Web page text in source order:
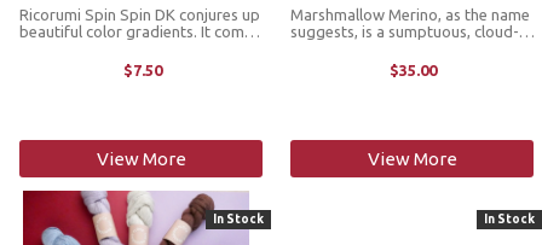
Ricorumi Spin Spin DK conjures up
beautiful color gradients. It comes
perfectly complements the
popular Ricorumi DK line of solids,
$7.50
View More
Bulky
Marshmallow Merino, as the name
suggests, is a sumptuous, cloud-
super bulky single yarn. Beautifully
soft and bouncy, this gorgeous
$35.00
View More
In Stock In Stock